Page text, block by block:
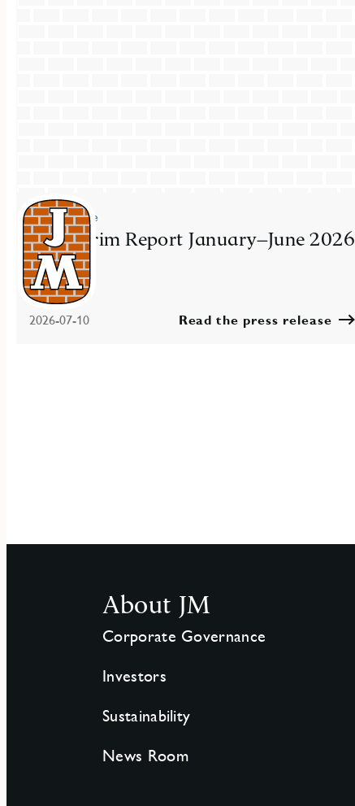
Press release
JM Interim Report January–June 2026
2026-07-10 Read the press release
About JM
Corporate Governance
Investors
Sustainability
News Room